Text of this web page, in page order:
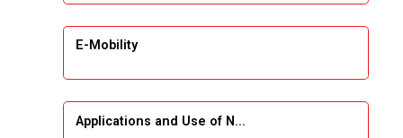
Emerging Trends & Opportunities in Embedded
Systems and IT Industry
E-Mobility
Applications and Use of N...